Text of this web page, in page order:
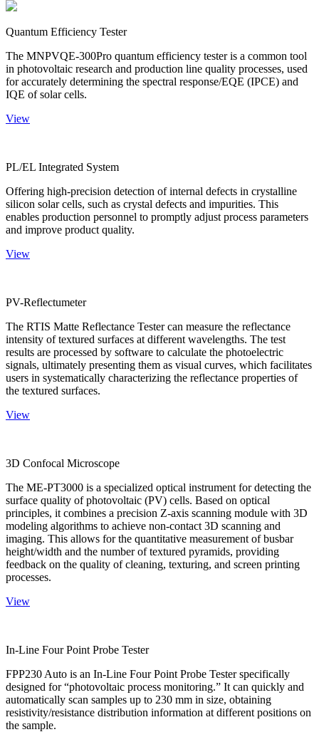
Quantum Efficiency Tester
The MNPVQE-300Pro quantum efficiency tester is a common tool
in photovoltaic research and production line quality processes, used
for accurately determining the spectral response/EQE (IPCE) and
IQE of solar cells.
View
PL/EL Integrated System
Offering high-precision detection of internal defects in crystalline
silicon solar cells, such as crystal defects and impurities. This
enables production personnel to promptly adjust process parameters
and improve product quality.
View
PV-Reflectumeter
The RTIS Matte Reflectance Tester can measure the reflectance
intensity of textured surfaces at different wavelengths. The test
results are processed by software to calculate the photoelectric
signals, ultimately presenting them as visual curves, which facilitates
users in systematically characterizing the reflectance properties of
the textured surfaces.
View
3D Confocal Microscope
The ME-PT3000 is a specialized optical instrument for detecting the
surface quality of photovoltaic (PV) cells. Based on optical
principles, it combines a precision Z-axis scanning module with 3D
modeling algorithms to achieve non-contact 3D scanning and
imaging. This allows for the quantitative measurement of busbar
height/width and the number of textured pyramids, providing
feedback on the quality of cleaning, texturing, and screen printing
processes.
View
In-Line Four Point Probe Tester
FPP230 Auto is an In-Line Four Point Probe Tester specifically
designed for “photovoltaic process monitoring.” It can quickly and
automatically scan samples up to 230 mm in size, obtaining
resistivity/resistance distribution information at different positions on
the sample.